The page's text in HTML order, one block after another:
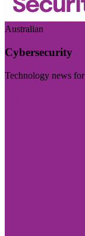
Australian
Cybersecurity
Technology news